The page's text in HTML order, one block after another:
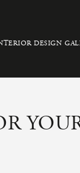
DESIGN